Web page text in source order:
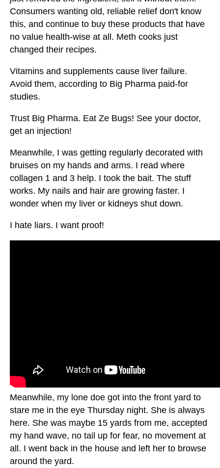
Consumers wanting old, reliable relief don't know
this, and continue to buy these products that have
no value health-wise at all. Meth cooks just
changed their recipes.
Vitamins and supplements cause liver failure.
Avoid them, according to Big Pharma paid-for
studies.
Trust Big Pharma. Eat Ze Bugs! See your doctor,
get an injection!
Meanwhile, I was getting regularly decorated with
bruises on my hands and arms. I read where
collagen 1 and 3 help. I took the bait. The stuff
works. My nails and hair are growing faster. I
wonder when my liver or kidneys shut down.
I hate liars. I want proof!
Meanwhile, my lone doe got into the front yard to
stare me in the eye Thursday night. She is always
here. She was maybe 15 yards from me, accepted
my hand wave, no tail up for fear, no movement at
all. I went back in the house and left her to browse
around the yard.